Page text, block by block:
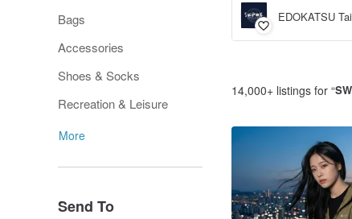
Bags
Accessories
Shoes & Socks
Recreation & Leisure
More
Send To
EDOKATSU
14,000+ listings for “